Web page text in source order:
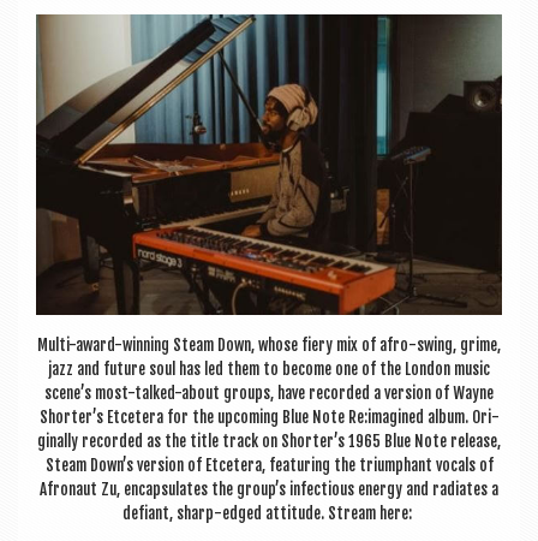
Multi-award-win­ning Steam Down, whose fiery mix of afro-swing, grime,
jazz and future soul has led them to become one of the Lon­don music
scene’s most-talked-about groups, have recor­ded a ver­sion of Wayne
Shorter’s Etcet­era for the upcom­ing Blue Note Re:imagined album. Ori­
gin­ally recor­ded as the title track on Shorter’s 1965 Blue Note release,
Steam Down’s ver­sion of Etcet­era, fea­tur­ing the tri­umphant vocals of
Afro­naut Zu, encap­su­lates the group’s infec­tious energy and radi­ates a
defi­ant, sharp-edged atti­tude. Stream here: